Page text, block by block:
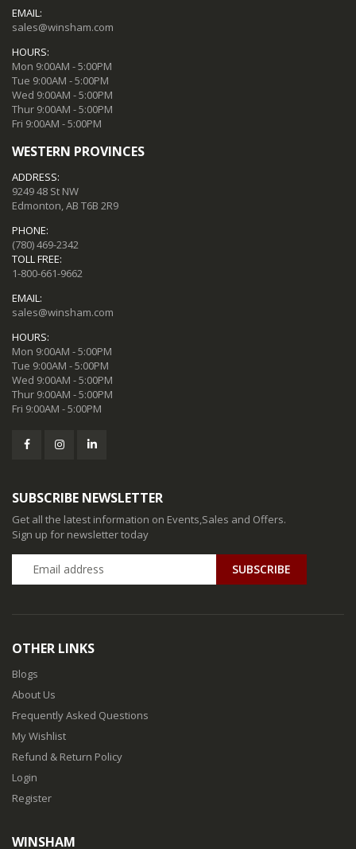
EMAIL:
sales@winsham.com
HOURS:
Mon 9:00AM - 5:00PM
Tue 9:00AM - 5:00PM
Wed 9:00AM - 5:00PM
Thur 9:00AM - 5:00PM
Fri 9:00AM - 5:00PM
WESTERN PROVINCES
ADDRESS:
9249 48 St NW
Edmonton, AB T6B 2R9
PHONE:
(780) 469-2342
TOLL FREE:
1-800-661-9662
EMAIL:
sales@winsham.com
HOURS:
Mon 9:00AM - 5:00PM
Tue 9:00AM - 5:00PM
Wed 9:00AM - 5:00PM
Thur 9:00AM - 5:00PM
Fri 9:00AM - 5:00PM
SUBSCRIBE NEWSLETTER
Get all the latest information on Events,Sales and Offers.
Sign up for newsletter today
SUBSCRIBE
OTHER LINKS
Blogs
About Us
Frequently Asked Questions
My Wishlist
Refund & Return Policy
Login
Register
WINSHAM